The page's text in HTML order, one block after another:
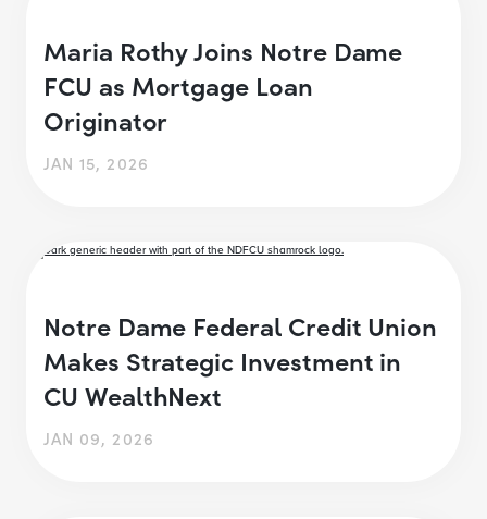
Maria Rothy Joins Notre Dame
FCU as Mortgage Loan
Originator
JAN 15, 2026
Notre Dame Federal Credit Union
Makes Strategic Investment in
CU WealthNext
JAN 09, 2026